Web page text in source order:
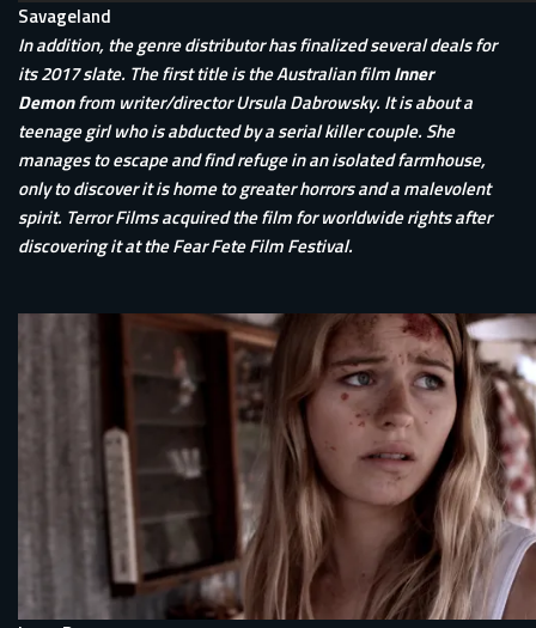
Savageland
In addition, the genre distributor has finalized several deals for
its 2017 slate. The first title is the Australian filmInner
Demonfrom writer/director Ursula Dabrowsky. It is about a
teenage girl who is abducted by a serial killer couple. She
manages to escape and find refuge in an isolated farmhouse,
only to discover it is home to greater horrors and a malevolent
spirit. Terror Films acquired the film for worldwide rights after
discovering it at the Fear Fete Film Festival.